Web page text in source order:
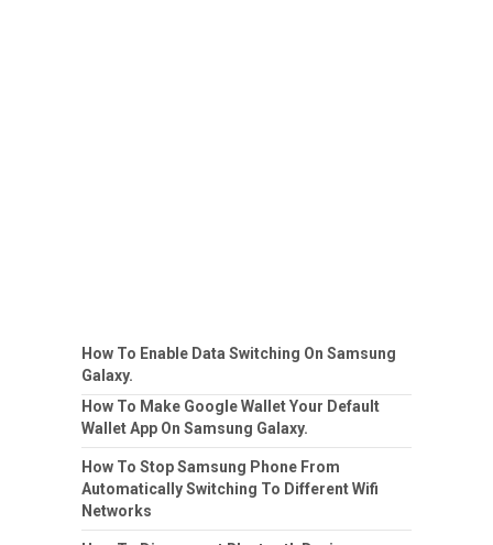
How To Enable Data Switching On Samsung
Galaxy.
How To Make Google Wallet Your Default
Wallet App On Samsung Galaxy.
How To Stop Samsung Phone From
Automatically Switching To Different Wifi
Networks